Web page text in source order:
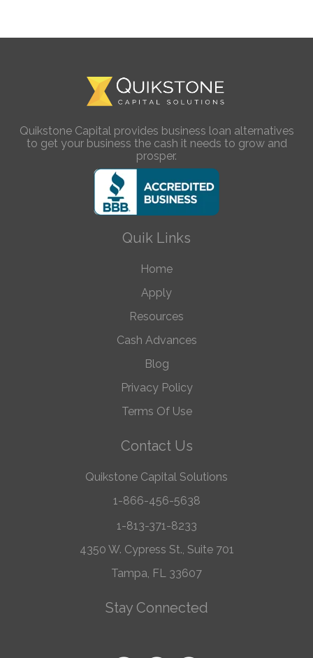
Quikstone Capital provides business loan alternatives
to get your business the cash it needs to grow and
prosper.
Quik Links
Home
Apply
Resources
Cash Advances
Blog
Privacy Policy
Terms Of Use
Contact Us
Quikstone Capital Solutions
1-866-456-5638
1-813-371-8233
4350 W. Cypress St., Suite 701
Tampa, FL 33607
Stay Connected